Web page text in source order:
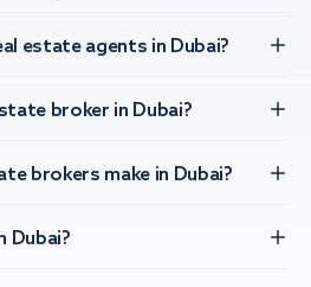
estate agents in Dubai?
broker in Dubai?
brokers make in Dubai?
Dubai?